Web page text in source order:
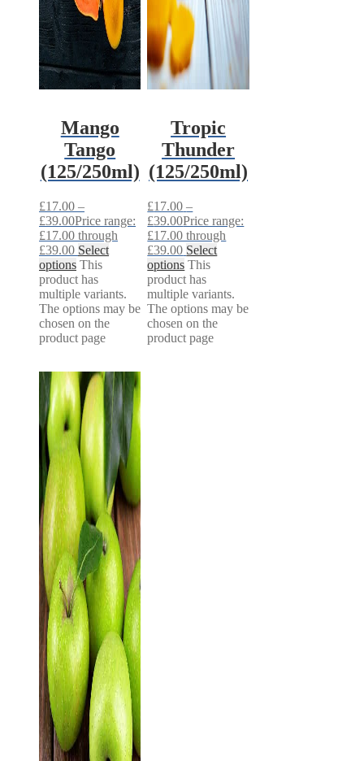
Mango
Tango
(125/250ml)
£17.00 –
£39.00Price range:
£17.00 through
£39.00 Select
options This
product has
multiple variants.
The options may be
chosen on the
product page
Tropic
Thunder
(125/250ml)
£17.00 –
£39.00Price range:
£17.00 through
£39.00 Select
options This
product has
multiple variants.
The options may be
chosen on the
product page